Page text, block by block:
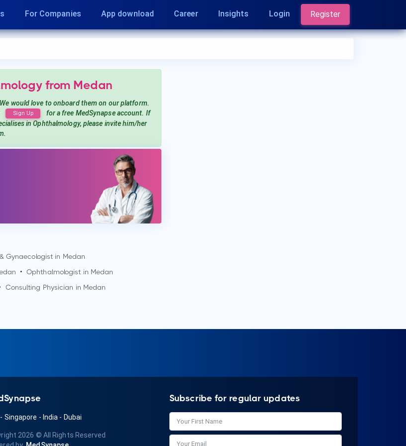
For Companies App download Career Insights Login Register
from Medan
We would love to onboard them on our platform.
Sign Up
for a free MedSynapse account. If
in Ophthalmology, please invite him/her
Gynaecologist in Medan
• Ophthalmologist in Medan
Consulting Physician in Medan
- Singapore - India - Dubai
2026 © All Rights Reserved
Subscribe for regular updates